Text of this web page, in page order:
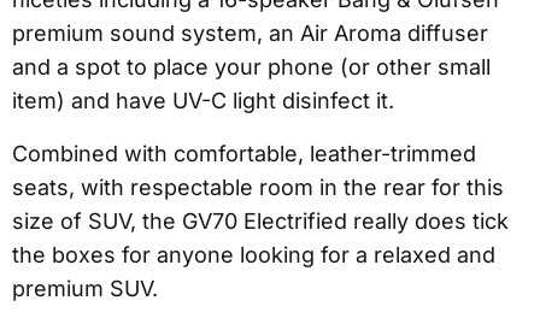
premium sound system, an Air Aroma diffuser
and a spot to place your phone (or other small
item) and have UV-C light disinfect it.
Combined with comfortable, leather-trimmed
seats, with respectable room in the rear for this
size of SUV, the GV70 Electrified really does tick
the boxes for anyone looking for a relaxed and
premium SUV.